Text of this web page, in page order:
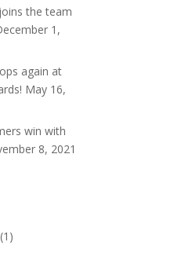
the team
1,
again at
May 16,
win with
8, 2021
(1)